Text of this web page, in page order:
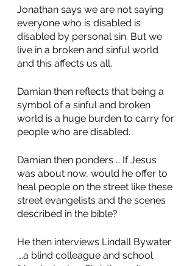
Jonathan says we are not saying
everyone who is disabled is
disabled by personal sin. But we
live in a broken and sinful world
and this affects us all.
Damian then reflects that being a
symbol of a sinful and broken
world is a huge burden to carry for
people who are disabled.
Damian then ponders … If Jesus
was about now, would he offer to
heal people on the street like these
street evangelists and the scenes
described in the bible?
He then interviews Lindall Bywater
….a blind colleague and school